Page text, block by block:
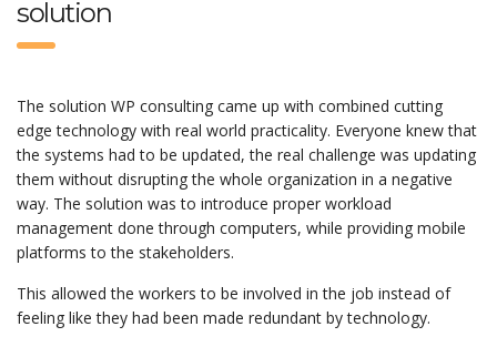
solution
The solution WP consulting came up with combined cutting
edge technology with real world practicality. Everyone knew that
the systems had to be updated, the real challenge was updating
them without disrupting the whole organization in a negative
way. The solution was to introduce proper workload
management done through computers, while providing mobile
platforms to the stakeholders.
This allowed the workers to be involved in the job instead of
feeling like they had been made redundant by technology.